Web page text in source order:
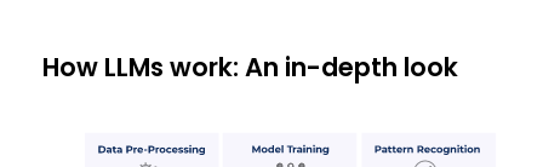
How LLMs work: An in-depth look